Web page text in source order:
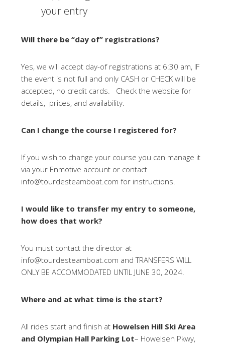
your entry
Will there be “day of” registrations?
Yes, we will accept day-of registrations at 6:30 am, IF
the event is not full and only CASH or CHECK will be
accepted, no credit cards. Check the website for
details, prices, and availability.
Can I change the course I registered for?
If you wish to change your course you can manage it
via your Enmotive account or contact
info@tourdesteamboat.com for instructions.
I would like to transfer my entry to someone,
how does that work?
You must contact the director at
info@tourdesteamboat.com and TRANSFERS WILL
ONLY BE ACCOMMODATED UNTIL JUNE 30, 2024.
Where and at what time is the start?
All rides start and finish at Howelsen Hill Ski Area
and Olympian Hall Parking Lot– Howelsen Pkwy,